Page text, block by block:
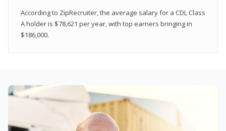
According to ZipRecruiter, the average salary for a CDL Class
A holder is $78,621 per year, with top earners bringing in
$186,000.